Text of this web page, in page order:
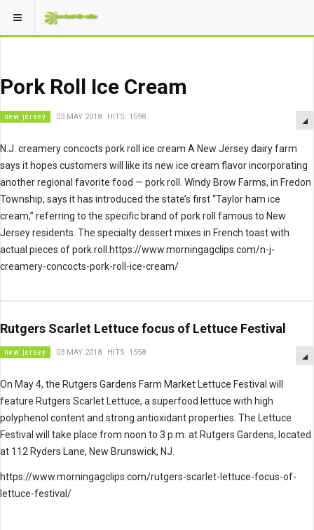
Pork Roll Ice Cream
new jersey 03 MAY 2018 HITS: 1598
N.J. creamery concocts pork roll ice cream A New Jersey dairy farm
says it hopes customers will like its new ice cream flavor incorporating
another regional favorite food — pork roll. Windy Brow Farms, in Fredon
Township, says it has introduced the state’s first “Taylor ham ice
cream,” referring to the specific brand of pork roll famous to New
Jersey residents. The specialty dessert mixes in French toast with
actual pieces of pork roll.https://www.morningagclips.com/n-j-
creamery-concocts-pork-roll-ice-cream/
Rutgers Scarlet Lettuce focus of Lettuce Festival
new jersey 03 MAY 2018 HITS: 1558
On May 4, the Rutgers Gardens Farm Market Lettuce Festival will
feature Rutgers Scarlet Lettuce, a superfood lettuce with high
polyphenol content and strong antioxidant properties. The Lettuce
Festival will take place from noon to 3 p.m. at Rutgers Gardens, located
at 112 Ryders Lane, New Brunswick, NJ.
https://www.morningagclips.com/rutgers-scarlet-lettuce-focus-of-
lettuce-festival/